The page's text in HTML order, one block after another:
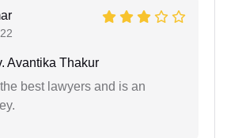
Avantika Thakur
best lawyers and is an